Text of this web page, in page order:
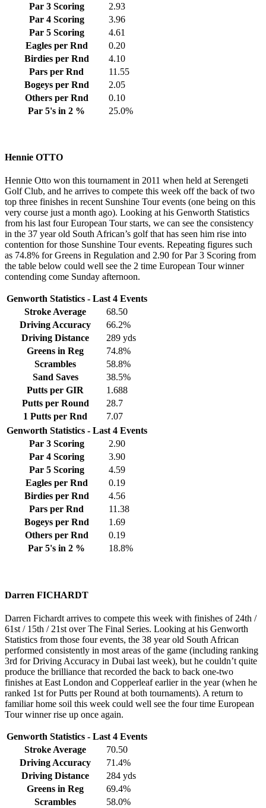
Par 3 Scoring
2.93
Par 4 Scoring
3.96
Par 5 Scoring
4.61
Eagles per Rnd
0.20
Birdies per Rnd
4.10
Pars per Rnd
11.55
Bogeys per Rnd
2.05
Others per Rnd
0.10
Par 5's in 2 %
25.0%
Hennie OTTO
Hennie Otto won this tournament in 2011 when held at Serengeti
Golf Club, and he arrives to compete this week off the back of two
top three finishes in recent Sunshine Tour events (one being on this
very course just a month ago). Looking at his Genworth Statistics
from his last four European Tour starts, we can see the consistency
in the 37 year old South African’s golf that has seen him rise into
contention for those Sunshine Tour events. Repeating figures such
as 74.8% for Greens in Regulation and 2.90 for Par 3 Scoring from
the table below could well see the 2 time European Tour winner
contending come Sunday afternoon.
Genworth Statistics - Last 4 Events
Stroke Average
68.50
Driving Accuracy
66.2%
Driving Distance
289 yds
Greens in Reg
74.8%
Scrambles
58.8%
Sand Saves
38.5%
Putts per GIR
1.688
Putts per Round
28.7
1 Putts per Rnd
7.07
Genworth Statistics - Last 4 Events
Par 3 Scoring
2.90
Par 4 Scoring
3.90
Par 5 Scoring
4.59
Eagles per Rnd
0.19
Birdies per Rnd
4.56
Pars per Rnd
11.38
Bogeys per Rnd
1.69
Others per Rnd
0.19
Par 5's in 2 %
18.8%
Darren FICHARDT
Darren Fichardt arrives to compete this week with finishes of 24th /
61st / 15th / 21st over The Final Series. Looking at his Genworth
Statistics from those four events, the 38 year old South African
performed consistently in most areas of the game (including ranking
3rd for Driving Accuracy in Dubai last week), but he couldn’t quite
produce the brilliance that recorded the back to back one-two
finishes at East London and Copperleaf earlier in the year (when he
ranked 1st for Putts per Round at both tournaments). A return to
familiar home soil this week could well see the four time European
Tour winner rise up once again.
Genworth Statistics - Last 4 Events
Stroke Average
70.50
Driving Accuracy
71.4%
Driving Distance
284 yds
Greens in Reg
69.4%
Scrambles
58.0%